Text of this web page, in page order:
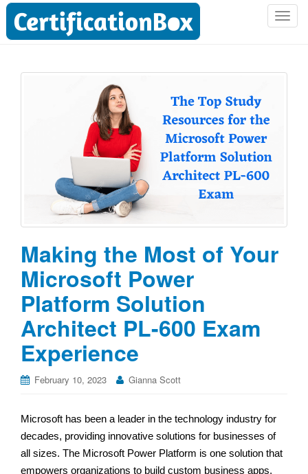
T
i
Making the Most of Your
Microsoft Power
Platform Solution
Architect PL-600 Exam
Experience
February 10, 2023 Gianna Scott
Microsoft has been a leader in the technology industry for
decades, providing innovative solutions for businesses of
all sizes. The Microsoft Power Platform is one solution that
empowers organizations to build custom business apps,